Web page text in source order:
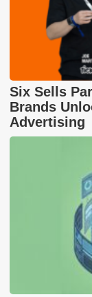
Six Sells
Brands
Advertising